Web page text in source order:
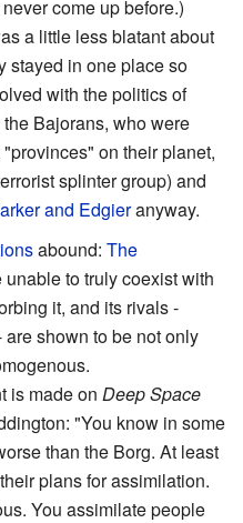
come up before.)
a little less blatant about
stayed in one place so
with the politics of
Bajorans, who were
on their planet,
splinter group) and
and Edgieranyway.
abound: The
unable to truly coexist with
it, and its rivals -
shown to be not only
is made on Deep Space
"You know in some
than the Borg. At least
plans for assimilation.
You assimilate people